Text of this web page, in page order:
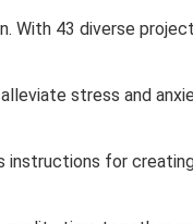
With 43 diverse
stress and
for